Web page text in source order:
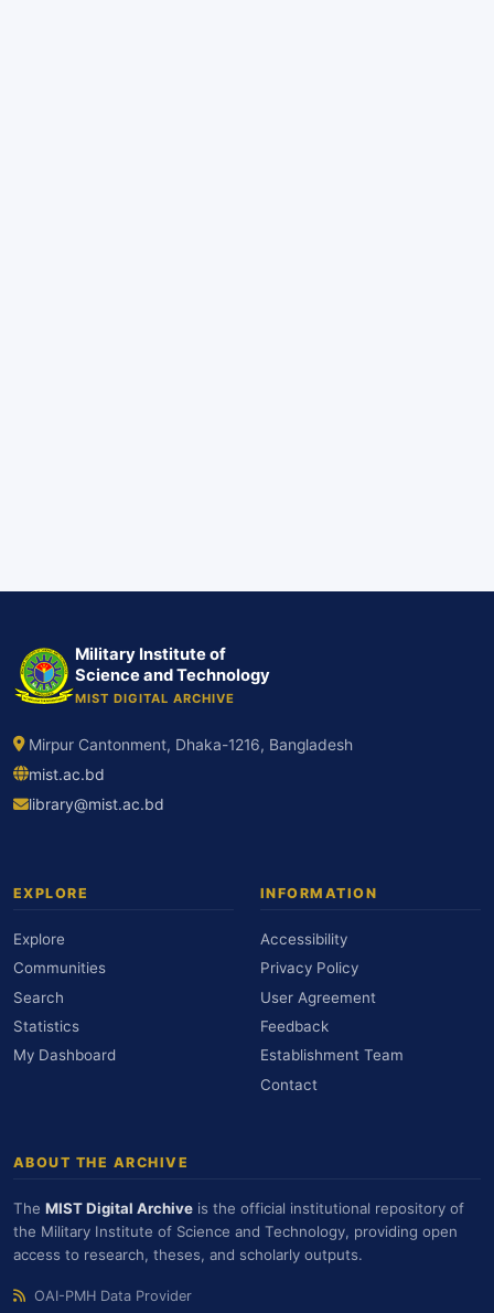
Military Institute of
Science and Technology
MIST DIGITAL ARCHIVE
Mirpur Cantonment, Dhaka-1216, Bangladesh
mist.ac.bd
library@mist.ac.bd
EXPLORE
Explore
Communities
Search
Statistics
My Dashboard
INFORMATION
Accessibility
Privacy Policy
User Agreement
Feedback
Establishment Team
Contact
ABOUT THE ARCHIVE
The MIST Digital Archive is the official institutional repository of
the Military Institute of Science and Technology, providing open
access to research, theses, and scholarly outputs.
OAI-PMH Data Provider